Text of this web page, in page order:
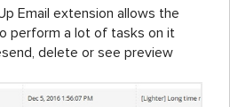
Email extension allows the
perform a lot of tasks on it
delete or see preview